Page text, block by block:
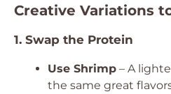
Creative Variations
1. Swap the Protein
Use Shrimp – A
the same great